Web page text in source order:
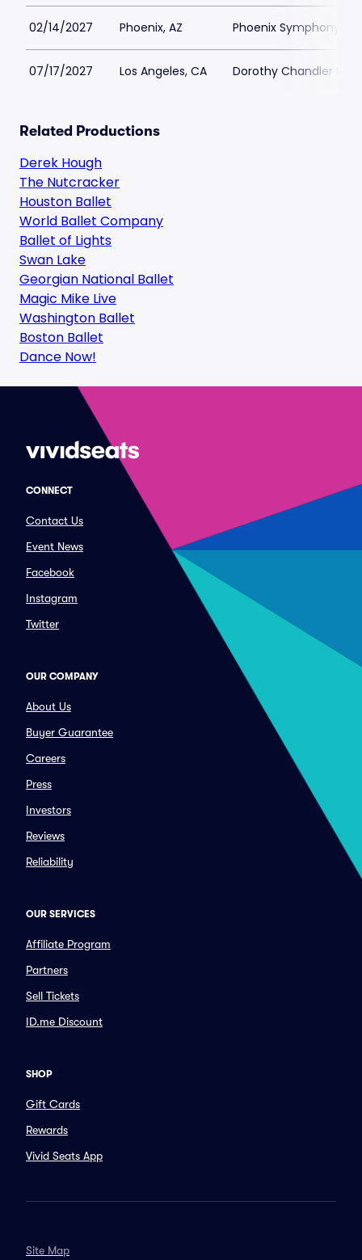
02/14/2027 Phoenix, AZ Phoenix Symphony
07/17/2027 Los Angeles, CA Dorothy Chandler
Related Productions
Derek Hough
The Nutcracker
Houston Ballet
World Ballet Company
Ballet of Lights
Swan Lake
Georgian National Ballet
Magic Mike Live
Washington Ballet
Boston Ballet
Dance Now!
CONNECT
Contact Us
Event News
Facebook
Instagram
Twitter
OUR COMPANY
About Us
Buyer Guarantee
Careers
Press
Investors
Reviews
Reliability
OUR SERVICES
Affiliate Program
Partners
Sell Tickets
ID.me Discount
SHOP
Gift Cards
Rewards
Vivid Seats App
Site Map